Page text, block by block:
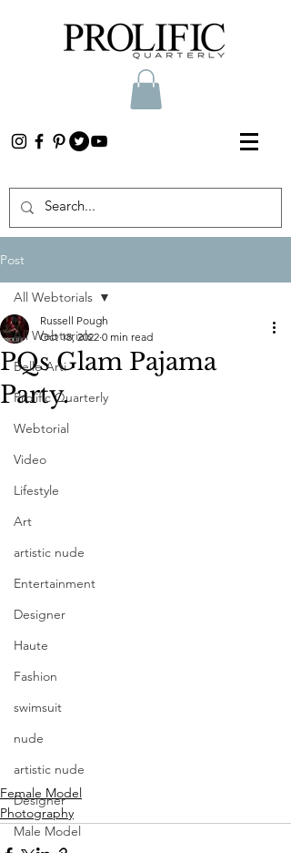
Post
All Webtorials
Belle Arti
Prolific Quarterly
Webtorial
Video
Lifestyle
Art
artistic nude
Entertainment
Designer
Haute
Fashion
swimsuit
nude
artistic nude
Designer
Male Model
All Webtorials
PQs Glam Pajama
Party.
Russell Pough
Oct 18, 2022 0 min read
Female Model
Photography